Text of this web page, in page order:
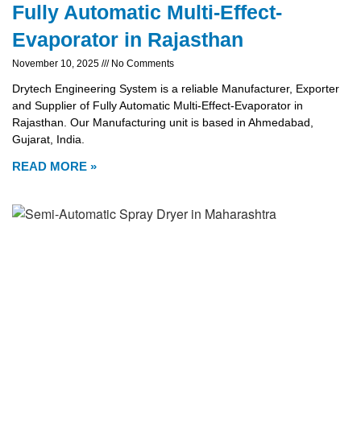
Fully Automatic Multi-Effect-
Evaporator in Rajasthan
November 10, 2025 No Comments
Drytech Engineering System is a reliable Manufacturer, Exporter
and Supplier of Fully Automatic Multi-Effect-Evaporator in
Rajasthan. Our Manufacturing unit is based in Ahmedabad,
Gujarat, India.
READ MORE »